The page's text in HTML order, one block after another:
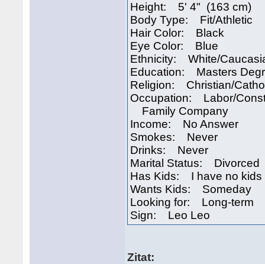
Height: 5' 4" (163 cm)
Body Type: Fit/Athletic
Hair Color: Black
Eye Color: Blue
Ethnicity: White/
Education: Masters
Religion: Christian/
Occupation: Labor/
Family Company
Income: No Answer
Smokes: Never
Drinks: Never
Marital Status: Divorced
Has Kids: I have no kids
Wants Kids: Someday
Looking for: Long-term
Sign: Leo Leo
Zitat: